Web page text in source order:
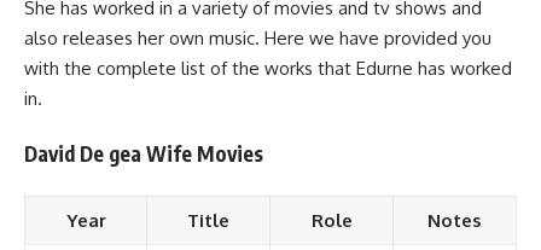
She has worked in a variety of movies and tv shows and
also releases her own music. Here we have provided you
with the complete list of the works that Edurne has worked
in.
David De gea Wife Movies
Year Title Role Notes